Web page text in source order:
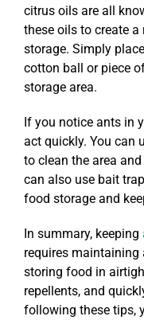
citrus oils are all
these oils to create
storage. Simply
cotton ball or piece
storage area.
If you notice ants in
act quickly. You can
to clean the area
can also use bait
food storage and
In summary, keeping
requires maintaining
storing food in
repellents, and
following these tips,